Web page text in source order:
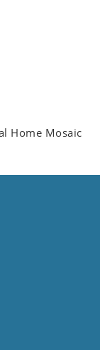
Home Mosaic